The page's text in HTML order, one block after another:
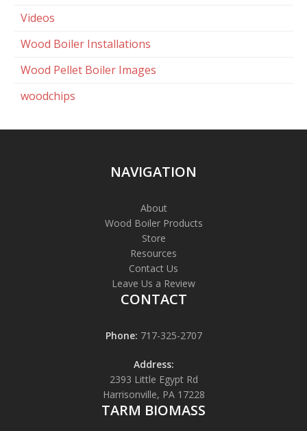
Videos
Wood Boiler Installations
Wood Pellet Boiler Images
woodchips
NAVIGATION
About
Wood Boiler Products
Store
Resources
Contact Us
Leave Us a Review
CONTACT
Phone: 717-325-2707
Address:
2393 Little Egypt Rd
Harrisonville, PA 17228
TARM BIOMASS